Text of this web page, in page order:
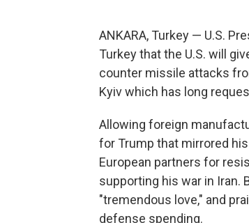
ANKARA, Turkey — U.S.
Turkey that the U.S. will
counter missile attacks
Kyiv which has long
Allowing foreign
for Trump that mirrored
European partners for
supporting his war in Iran.
"tremendous love," and
defense spending.